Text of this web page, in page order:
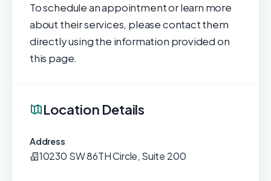
To schedule an appointment or learn more
about their services, please contact them
directly using the information provided on
this page.
Location Details
Address
10230 SW 86TH Circle, Suite 200